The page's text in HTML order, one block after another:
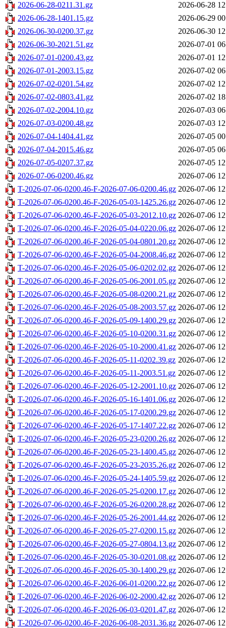
2026-06-28-0211.31.gz
2026-06-28
2026-06-28-1401.15.gz
2026-06-29
2026-06-30-0200.37.gz
2026-06-30
2026-06-30-2021.51.gz
2026-07-01
2026-07-01-0200.43.gz
2026-07-01
2026-07-01-2003.15.gz
2026-07-02
2026-07-02-0201.54.gz
2026-07-02
2026-07-02-0803.41.gz
2026-07-02
2026-07-02-2004.10.gz
2026-07-03
2026-07-03-0200.48.gz
2026-07-03
2026-07-04-1404.41.gz
2026-07-05
2026-07-04-2015.46.gz
2026-07-05
2026-07-05-0207.37.gz
2026-07-05
2026-07-06-0200.46.gz
2026-07-06
T-2026-07-06-0200.46-F-2026-07-06-0200.46.gz 2026-07-06
T-2026-07-06-0200.46-F-2026-05-03-1425.26.gz 2026-07-06
T-2026-07-06-0200.46-F-2026-05-03-2012.10.gz 2026-07-06
T-2026-07-06-0200.46-F-2026-05-04-0220.06.gz 2026-07-06
T-2026-07-06-0200.46-F-2026-05-04-0801.20.gz 2026-07-06
T-2026-07-06-0200.46-F-2026-05-04-2008.46.gz 2026-07-06
T-2026-07-06-0200.46-F-2026-05-06-0202.02.gz 2026-07-06
T-2026-07-06-0200.46-F-2026-05-06-2001.05.gz 2026-07-06
T-2026-07-06-0200.46-F-2026-05-08-0200.21.gz 2026-07-06
T-2026-07-06-0200.46-F-2026-05-08-2003.57.gz 2026-07-06
T-2026-07-06-0200.46-F-2026-05-09-1400.29.gz 2026-07-06
T-2026-07-06-0200.46-F-2026-05-10-0200.31.gz 2026-07-06
T-2026-07-06-0200.46-F-2026-05-10-2000.41.gz 2026-07-06
T-2026-07-06-0200.46-F-2026-05-11-0202.39.gz 2026-07-06
T-2026-07-06-0200.46-F-2026-05-11-2003.51.gz 2026-07-06
T-2026-07-06-0200.46-F-2026-05-12-2001.10.gz 2026-07-06
T-2026-07-06-0200.46-F-2026-05-16-1401.06.gz 2026-07-06
T-2026-07-06-0200.46-F-2026-05-17-0200.29.gz 2026-07-06
T-2026-07-06-0200.46-F-2026-05-17-1407.22.gz 2026-07-06
T-2026-07-06-0200.46-F-2026-05-23-0200.26.gz 2026-07-06
T-2026-07-06-0200.46-F-2026-05-23-1400.45.gz 2026-07-06
T-2026-07-06-0200.46-F-2026-05-23-2035.26.gz 2026-07-06
T-2026-07-06-0200.46-F-2026-05-24-1405.59.gz 2026-07-06
T-2026-07-06-0200.46-F-2026-05-25-0200.17.gz 2026-07-06
T-2026-07-06-0200.46-F-2026-05-26-0200.28.gz 2026-07-06
T-2026-07-06-0200.46-F-2026-05-26-2001.44.gz 2026-07-06
T-2026-07-06-0200.46-F-2026-05-27-0200.15.gz 2026-07-06
T-2026-07-06-0200.46-F-2026-05-27-0804.13.gz 2026-07-06
T-2026-07-06-0200.46-F-2026-05-30-0201.08.gz 2026-07-06
T-2026-07-06-0200.46-F-2026-05-30-1400.29.gz 2026-07-06
T-2026-07-06-0200.46-F-2026-06-01-0200.22.gz 2026-07-06
T-2026-07-06-0200.46-F-2026-06-02-2000.42.gz 2026-07-06
T-2026-07-06-0200.46-F-2026-06-03-0201.47.gz 2026-07-06
T-2026-07-06-0200.46-F-2026-06-08-2031.36.gz 2026-07-06